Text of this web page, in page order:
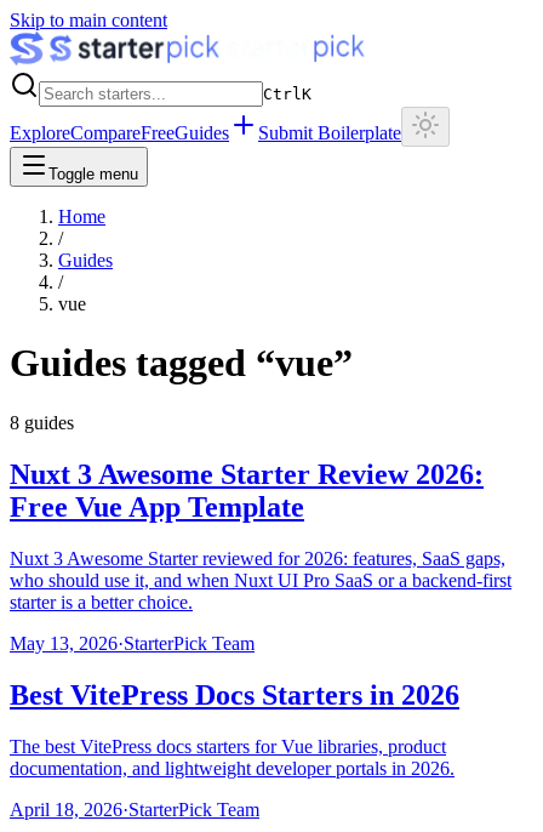
Skip to main content
CtrlK
ExploreCompareFreeGuides Submit Boilerplate
Toggle menu
Home
/
Guides
/
vue
Guides tagged “vue”
8 guides
Nuxt 3 Awesome Starter Review 2026:
Free Vue App Template
Nuxt 3 Awesome Starter reviewed for 2026: features, SaaS gaps,
who should use it, and when Nuxt UI Pro SaaS or a backend-first
starter is a better choice.
May 13, 2026·StarterPick Team
Best VitePress Docs Starters in 2026
The best VitePress docs starters for Vue libraries, product
documentation, and lightweight developer portals in 2026.
April 18, 2026·StarterPick Team